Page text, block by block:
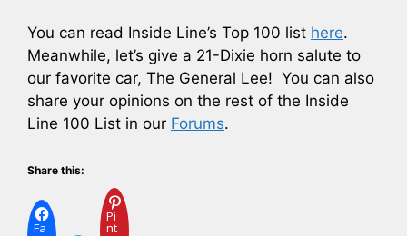
You can read Inside Line’s Top 100 list here.
Meanwhile, let’s give a 21-Dixie horn salute to
our favorite car, The General Lee! You can also
share your opinions on the rest of the Inside
Line 100 List in our Forums.
Share this:
Fa
Pi
nt